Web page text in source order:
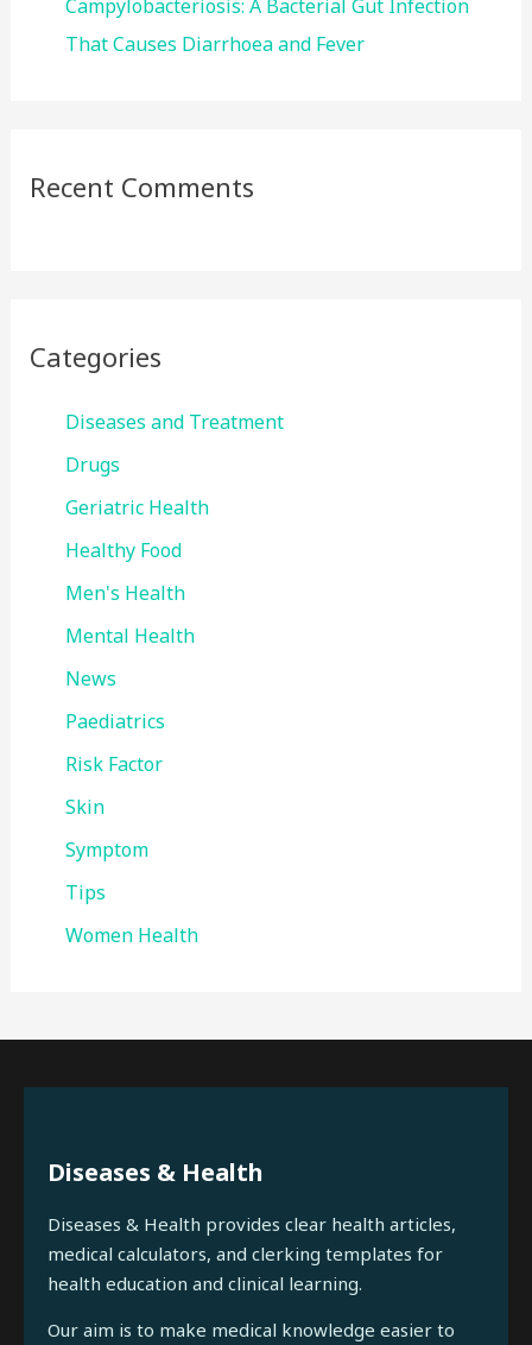
Campylobacteriosis: A Bacterial Gut Infection
That Causes Diarrhoea and Fever
Recent Comments
Categories
Diseases and Treatment
Drugs
Geriatric Health
Healthy Food
Men's Health
Mental Health
News
Paediatrics
Risk Factor
Skin
Symptom
Tips
Women Health
Diseases & Health
Diseases & Health provides clear health articles,
medical calculators, and clerking templates for
health education and clinical learning.
Our aim is to make medical knowledge easier to